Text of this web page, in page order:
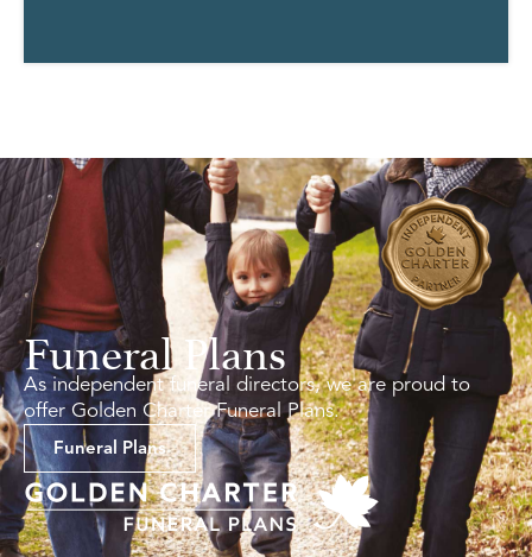
Funeral Plans
As independent funeral directors, we are proud to
offer Golden Charter Funeral Plans.
Funeral Plans